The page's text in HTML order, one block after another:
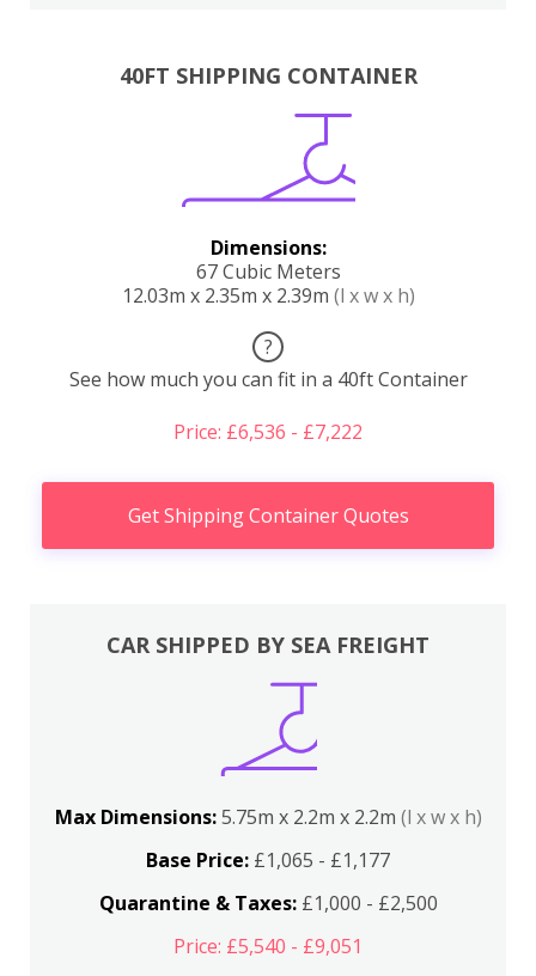
40FT SHIPPING CONTAINER
Dimensions:
67 Cubic Meters
12.03m x 2.35m x 2.39m (l x w x h)
?
See how much you can fit in a 40ft Container
Price: £6,536 - £7,222
Get Shipping Container Quotes
CAR SHIPPED BY SEA FREIGHT
Max Dimensions:5.75m x 2.2m x 2.2m (l x w x h)
Base Price: £1,065 - £1,177
Quarantine & Taxes:£1,000 - £2,500
Price: £5,540 - £9,051